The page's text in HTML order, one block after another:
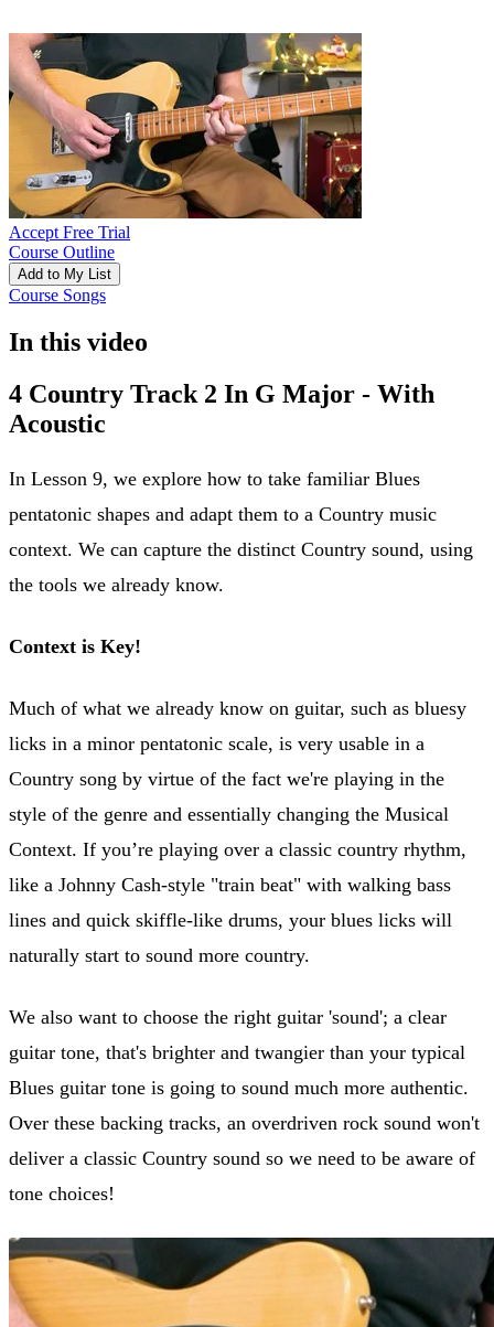
Accept Free Trial
Course Outline
Add to My List
Course Songs
In this video
4 Country Track 2 In G Major - With
Acoustic
In Lesson 9, we explore how to take familiar Blues
pentatonic shapes and adapt them to a Country music
context. We can capture the distinct Country sound, using
the tools we already know.
Context is Key!
Much of what we already know on guitar, such as bluesy
licks in a minor pentatonic scale, is very usable in a
Country song by virtue of the fact we're playing in the
style of the genre and essentially changing the Musical
Context. If you’re playing over a classic country rhythm,
like a Johnny Cash-style "train beat" with walking bass
lines and quick skiffle-like drums, your blues licks will
naturally start to sound more country.
We also want to choose the right guitar 'sound'; a clear
guitar tone, that's brighter and twangier than your typical
Blues guitar tone is going to sound much more authentic.
Over these backing tracks, an overdriven rock sound won't
deliver a classic Country sound so we need to be aware of
tone choices!